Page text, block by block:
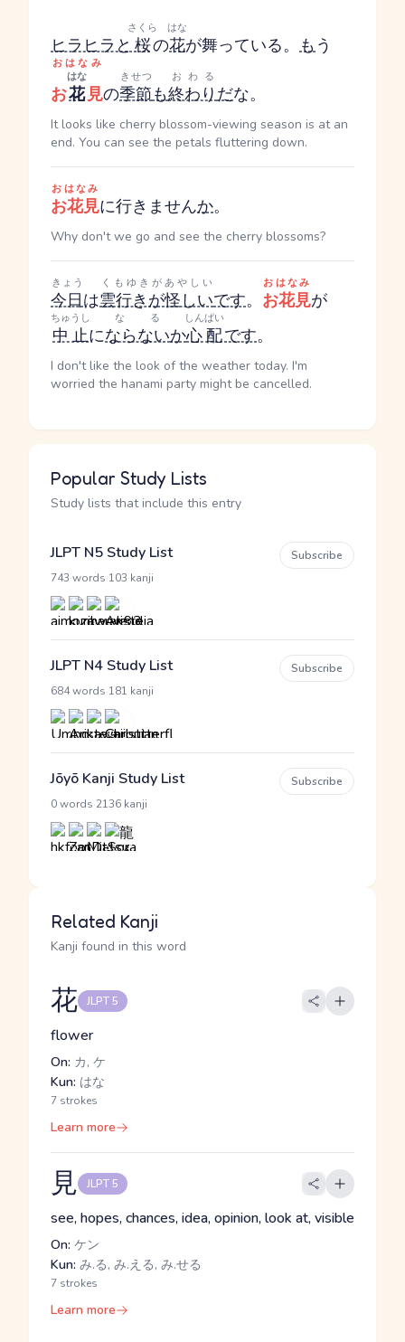
ヒラヒラと桜
さくら
の花
はな
が舞っている。 もう
お花
はな
見
おはなみ
の季節
きせつ
も終わり
おわる
だな。
It looks like cherry blossom-viewing season is at an
end. You can see the petals fluttering down.
お花見
おはなみ
に行きませんか。
Why don't we go and see the cherry blossoms?
今日
きょう
は雲行きが怪しい
くもゆきがあやしい
です。 お花見
おはなみ
が
中止
ちゅうし
にならない
なる
か心配
しんぱい
です。
I don't like the look of the weather today. I'm
worried the hanami party might be cancelled.
Popular Study Lists
Study lists that include this entry
JLPT N5 Study List
743 words 103 kanji
Subscribe
JLPT N4 Study List
684 words 181 kanji
Subscribe
Jōyō Kanji Study List
0 words 2136 kanji
Subscribe
Related Kanji
Kanji found in this word
花 JLPT 5
flower
On: カ, ケ
Kun: はな
7 strokes
Learn more
見 JLPT 5
see, hopes, chances, idea, opinion, look at, visible
On: ケン
Kun: み.る, み.える, み.せる
7 strokes
Learn more